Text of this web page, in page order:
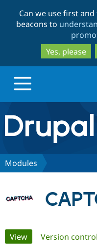
Can we use first
beacons to
Yes, please
Drupal.org home
Discover Drupal
Modules
Primary
View(active tab)
Version control